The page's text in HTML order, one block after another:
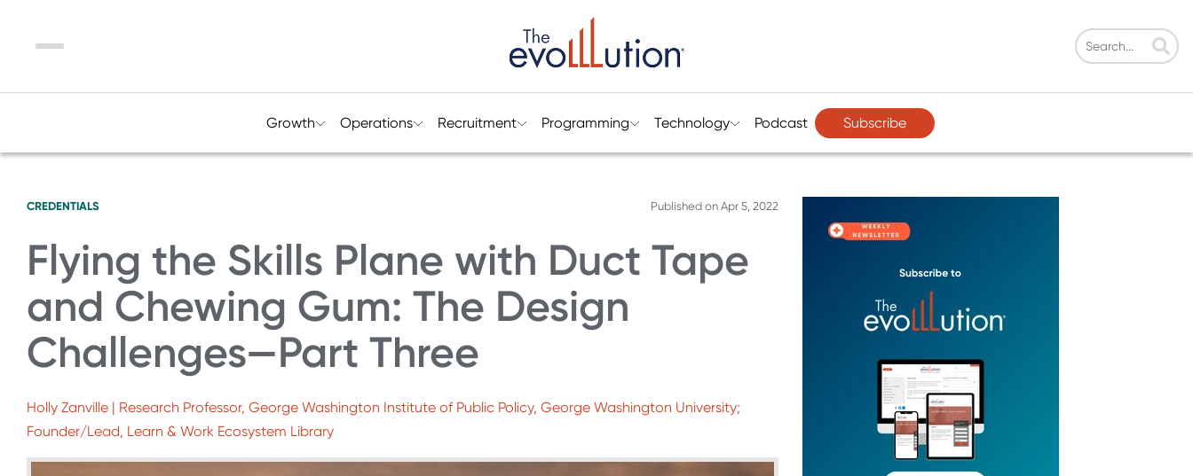
Menu
Growth Operations Recruitment Programming Technology Podcast Subscribe
CREDENTIALS Published on Apr 5, 2022
Flying the Skills Plane with Duct Tape
and Chewing Gum: The Design
Challenges—Part Three
Holly Zanville | Research Professor, George Washington Institute of Public Policy, George Washington University;
Founder/Lead, Learn & Work Ecosystem Library